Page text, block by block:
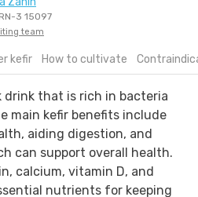
ON SOCIAL MEDIA
3 15097
team
kefir How to cultivate
drink that is rich in bacteria
main kefir benefits include
aiding digestion, and
can support overall health.
calcium, vitamin D, and
nutrients for keeping